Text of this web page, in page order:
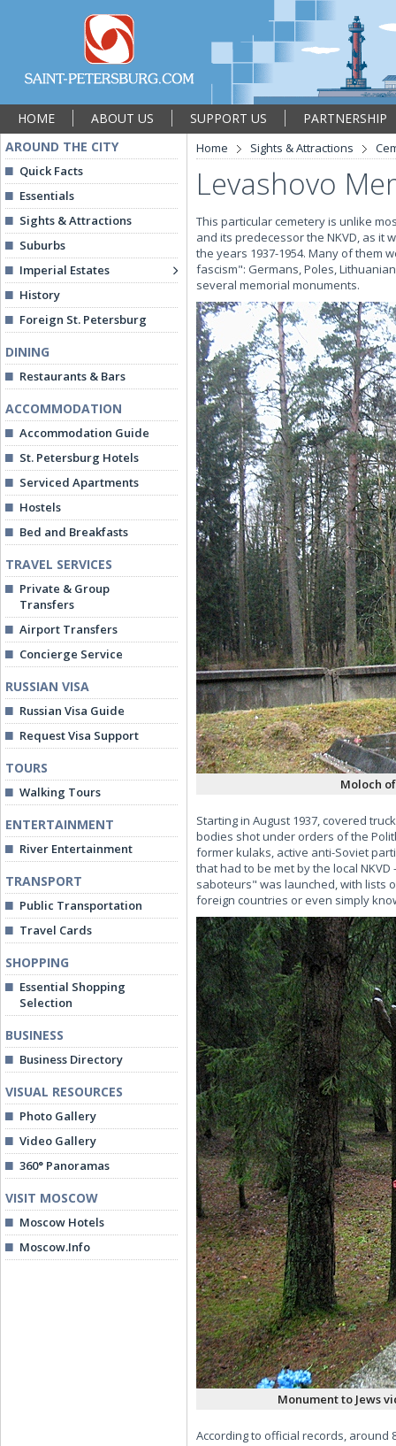
HOME ABOUT US SUPPORT US
PARTNERSHIP
AROUND THE CITY
Quick Facts
Essentials
Sights & Attractions
Suburbs
Imperial Estates
History
Foreign St. Petersburg
DINING
Restaurants & Bars
ACCOMMODATION
Accommodation Guide
St. Petersburg Hotels
Serviced Apartments
Hostels
Bed and Breakfasts
TRAVEL SERVICES
Private & Group
Transfers
Airport Transfers
Concierge Service
RUSSIAN VISA
Russian Visa Guide
Request Visa Support
TOURS
Walking Tours
ENTERTAINMENT
River Entertainment
TRANSPORT
Public Transportation
Travel Cards
SHOPPING
Essential Shopping
Selection
BUSINESS
Business Directory
VISUAL RESOURCES
Photo Gallery
Video Gallery
360° Panoramas
VISIT MOSCOW
Moscow Hotels
Moscow.Info
Home Sights & Attractions
Levashovo
This particular cemetery is unlike
and its predecessor the NKVD, as it
the years 1937-1954. Many of them
fascism": Germans, Poles,
several memorial monuments.
Moloch
Starting in August 1937, covered
bodies shot under orders of the
former kulaks, active anti-Soviet
that had to be met by the local
saboteurs" was launched, with lists
foreign countries or even simply
Monument to Jews
According to official records, around